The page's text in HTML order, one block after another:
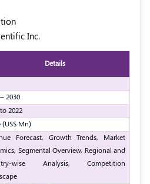
Inc.
Details
2030
2022
(US$ Mn)
Forecast, Growth Trends, Market
Segmental Overview, Regional and
wise Analysis, Competition